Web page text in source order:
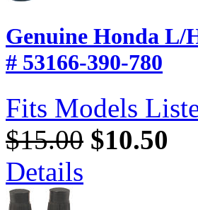
Genuine Honda L/
# 53166-390-780
Fits Models
$15.00 $10.50
Details